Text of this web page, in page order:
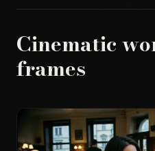
Cinematic
frames